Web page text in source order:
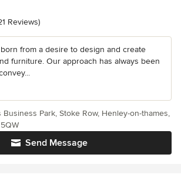
of 5 stars
Reviews)
from a desire to design and create
furniture. Our approach has always been
Send Message
Business Park, Stoke Row, Henley-on-thames,